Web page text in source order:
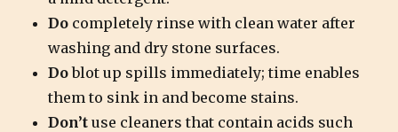
Do completely rinse with clean water after
washing and dry stone surfaces.
Doblot up spills immediately; time enables
them to sink in and become stains.
Don’t use cleaners that contain acids such